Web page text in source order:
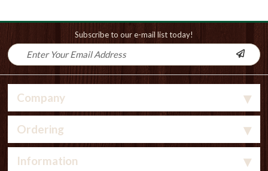
Subscribe to our e-mail list today!
Company
Ordering
Information